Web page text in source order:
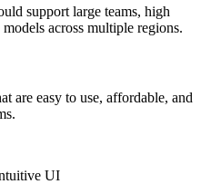
support large teams, high
across multiple regions.
are easy to use, affordable, and
UI